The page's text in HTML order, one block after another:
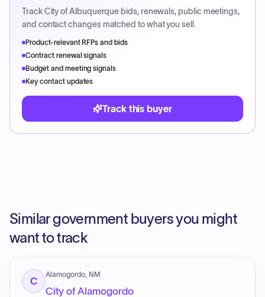
TrackCity of Albuquerque bids, renewals, public meetings,
and contact changes matched to what you sell.
Product-relevant RFPs and bids
Contract renewal signals
Budget and meeting signals
Key contact updates
Track this buyer
Similar government buyers you might
want to track
C
Alamogordo, NM
City of Alamogordo